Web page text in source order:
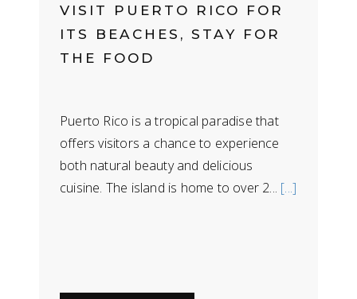
VISIT PUERTO RICO FOR
ITS BEACHES, STAY FOR
THE FOOD
Puerto Rico is a tropical paradise that
offers visitors a chance to experience
both natural beauty and delicious
cuisine. The island is home to over 2... [...]